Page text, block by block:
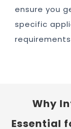
ensure you
specific
Why
Essential